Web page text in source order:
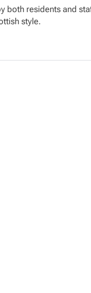
both residents and
style.